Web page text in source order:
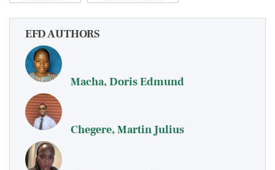
EFD AUTHORS
Macha, Doris Edmund
Chegere, Martin Julius